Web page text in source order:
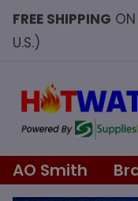
FREE SHIPPING ON
U.S.)
AO Smith